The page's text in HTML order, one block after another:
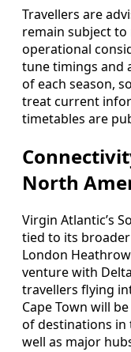
Travellers are
remain subject
operational
tune timings and
of each season,
treat current
timetables are
North
Virgin Atlantic’s
tied to its
London
venture with
travellers flying
Cape Town will
of destinations in
well as major